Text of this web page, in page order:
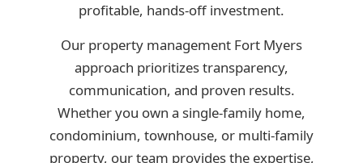
profitable, hands-off investment.
Our property management Fort Myers
approach prioritizes transparency,
communication, and proven results.
Whether you own a single-family home,
condominium, townhouse, or multi-family
property, our team provides the expertise,